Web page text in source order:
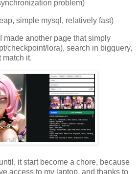
problem)
simple mysql, relatively fast)
made another page that simply
checkpoint/lora), search in bigquery,
match it.
it start become a chore, because
access to my laptop, and thanks to